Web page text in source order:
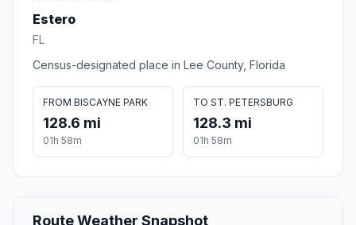
Estero
FL
Census-designated place in Lee County, Florida
FROM BISCAYNE PARK
128.6 mi
01h 58m
TO ST. PETERSBURG
128.3 mi
01h 58m
Route Weather Snapshot